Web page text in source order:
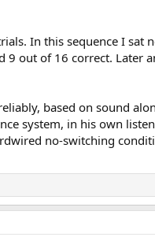
In this sequence I sat
out of 16 correct. Later
based on sound
system, in his own
no-switching